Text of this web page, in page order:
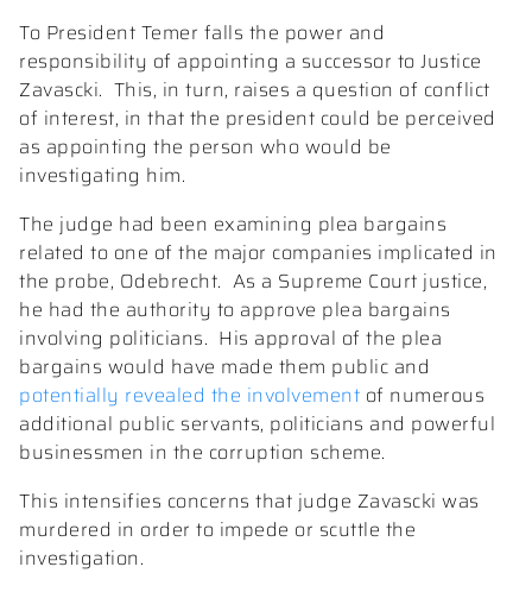
To President Temer falls the power and
responsibility of appointing a successor to Justice
Zavascki. This, in turn, raises a question of conflict
of interest, in that the president could be perceived
as appointing the person who would be
investigating him.
The judge had been examining plea bargains
related to one of the major companies implicated in
the probe, Odebrecht. As a Supreme Court justice,
he had the authority to approve plea bargains
involving politicians. His approval of the plea
bargains would have made them public and
potentially revealed the involvement of numerous
additional public servants, politicians and powerful
businessmen in the corruption scheme.
This intensifies concerns that judge Zavascki was
murdered in order to impede or scuttle the
investigation.